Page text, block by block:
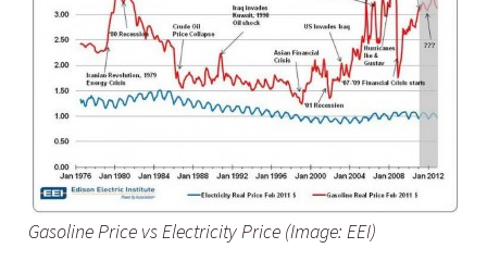
Gasoline Price vs Electricity Price (Image: EEI)